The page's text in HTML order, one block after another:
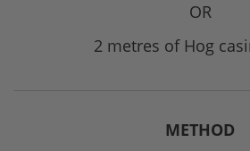
OR
2 metres of Hog
METHOD